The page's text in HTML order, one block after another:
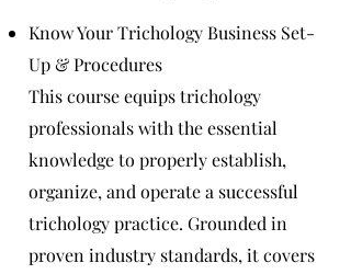
Know Your Trichology Business Set-
Up & Procedures
This course equips trichology
professionals with the essential
knowledge to properly establish,
organize, and operate a successful
trichology practice. Grounded in
proven industry standards, it covers